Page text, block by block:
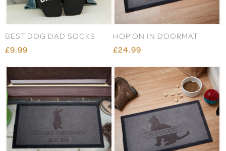
BEST DOG DAD SOCKS
£9.99
HOP ON IN DOORMAT
£24.99